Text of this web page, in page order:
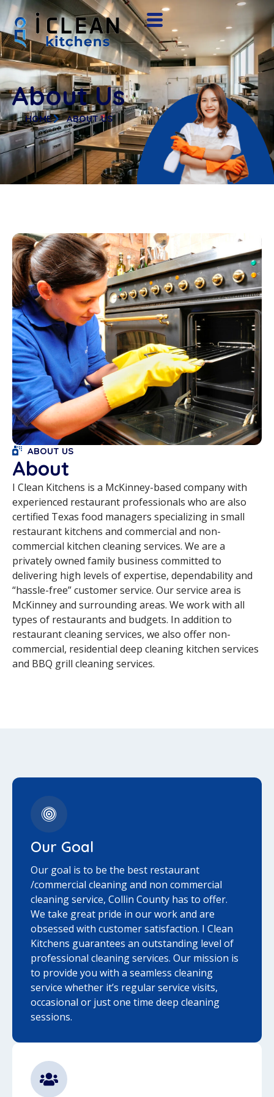
About Us
HOME ABOUT US
ABOUT US
About
I Clean Kitchens is a McKinney-based company with
experienced restaurant professionals who are also
certified Texas food managers specializing in small
restaurant kitchens and commercial and non-
commercial kitchen cleaning services. We are a
privately owned family business committed to
delivering high levels of expertise, dependability and
“hassle-free” customer service. Our service area is
McKinney and surrounding areas. We work with all
types of restaurants and budgets. In addition to
restaurant cleaning services, we also offer non-
commercial, residential deep cleaning kitchen services
and BBQ grill cleaning services.
Our Goal
Our goal is to be the best restaurant
/commercial cleaning and non commercial
cleaning service, Collin County has to offer.
We take great pride in our work and are
obsessed with customer satisfaction. I Clean
Kitchens guarantees an outstanding level of
professional cleaning services. Our mission is
to provide you with a seamless cleaning
service whether it’s regular service visits,
occasional or just one time deep cleaning
sessions.